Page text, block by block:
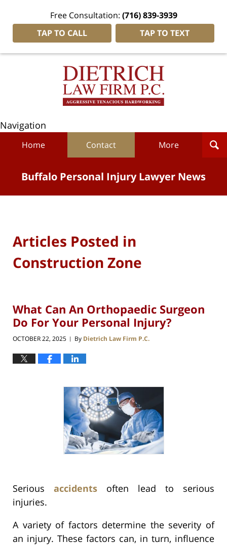
Free Consultation: (716) 839-3939
TAP TO CALL
TAP TO TEXT
Navigation
Home Contact More
Buffalo Personal Injury Lawyer News
Articles Posted in
Construction Zone
What Can An Orthopaedic Surgeon
Do For Your Personal Injury?
OCTOBER 22, 2025 | By Dietrich Law Firm P.C.
Serious accidents often lead to serious
injuries.
A variety of factors determine the severity of
an injury. These factors can, in turn, influence